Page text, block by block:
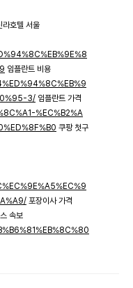
라호텔 서울
임플란트 비용
3/ 임플란트 가격
%EC%B2%A
쿠팡 첫구
포장이사 가격
속보